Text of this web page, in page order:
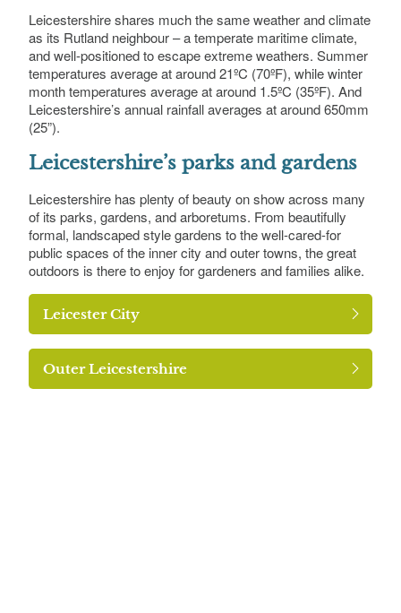
Leicestershire shares much the same weather and climate
as its Rutland neighbour – a temperate maritime climate,
and well-positioned to escape extreme weathers. Summer
temperatures average at around 21ºC (70ºF), while winter
month temperatures average at around 1.5ºC (35ºF). And
Leicestershire’s annual rainfall averages at around 650mm
(25”).
Leicestershire’s parks and gardens
Leicestershire has plenty of beauty on show across many
of its parks, gardens, and arboretums. From beautifully
formal, landscaped style gardens to the well-cared-for
public spaces of the inner city and outer towns, the great
outdoors is there to enjoy for gardeners and families alike.
Leicester City
Outer Leicestershire